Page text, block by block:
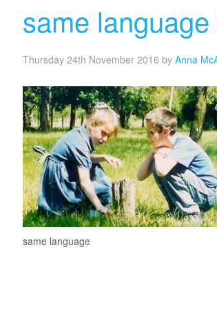
same
Thursday 24th November 2016 by Anna
same language